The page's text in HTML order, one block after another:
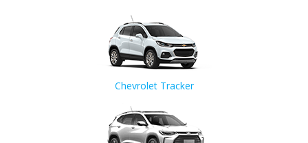
Chevrolet Tracker